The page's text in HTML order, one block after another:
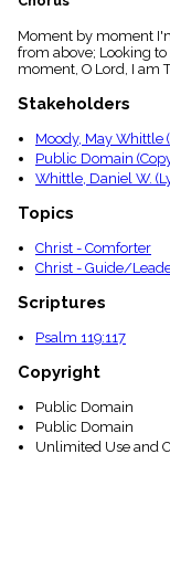
Moment by moment
from above; Looking
moment, O Lord, I am
Stakeholders
Moody, May Whittle
Public Domain
Whittle, Daniel W.
Topics
Christ - Comforter
Christ - Guide/
Scriptures
Psalm 119:117
Copyright
Public Domain
Public Domain
Unlimited Use and